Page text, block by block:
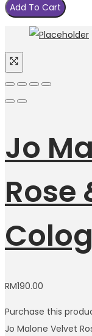
Add To Cart
Jo
Rose
RM190.00
Purchase this
Jo Malone Velvet